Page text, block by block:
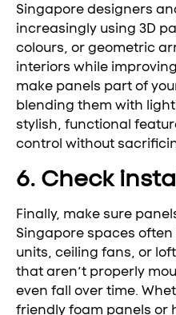
Singapore designers
increasingly using 3D
colours, or geometric
interiors while
make panels part of
blending them with
stylish, functional
control without
6. Check
Finally, make sure
Singapore spaces
units, ceiling fans, or
that aren’t properly
even fall over time.
friendly foam panels or